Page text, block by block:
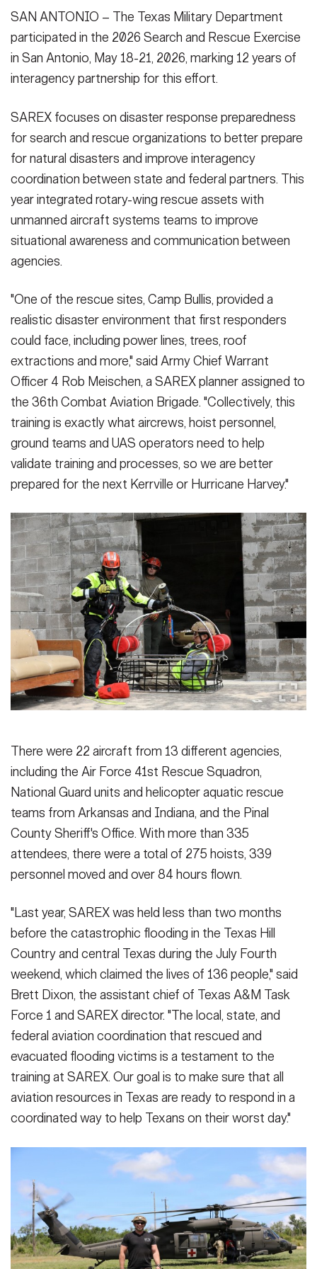
SAN ANTONIO – The Texas Military Department
participated in the 2026 Search and Rescue Exercise
in San Antonio, May 18-21, 2026, marking 12 years of
interagency partnership for this effort.
SAREX focuses on disaster response preparedness
for search and rescue organizations to better prepare
for natural disasters and improve interagency
coordination between state and federal partners. This
year integrated rotary-wing rescue assets with
unmanned aircraft systems teams to improve
situational awareness and communication between
agencies.
"One of the rescue sites, Camp Bullis, provided a
realistic disaster environment that first responders
could face, including power lines, trees, roof
extractions and more," said Army Chief Warrant
Officer 4 Rob Meischen, a SAREX planner assigned to
the 36th Combat Aviation Brigade. "Collectively, this
training is exactly what aircrews, hoist personnel,
ground teams and UAS operators need to help
validate training and processes, so we are better
prepared for the next Kerrville or Hurricane Harvey."
There were 22 aircraft from 13 different agencies,
including the Air Force 41st Rescue Squadron,
National Guard units and helicopter aquatic rescue
teams from Arkansas and Indiana, and the Pinal
County Sheriff's Office. With more than 335
attendees, there were a total of 275 hoists, 339
personnel moved and over 84 hours flown.
"Last year, SAREX was held less than two months
before the catastrophic flooding in the Texas Hill
Country and central Texas during the July Fourth
weekend, which claimed the lives of 136 people," said
Brett Dixon, the assistant chief of Texas A&M Task
Force 1 and SAREX director. "The local, state, and
federal aviation coordination that rescued and
evacuated flooding victims is a testament to the
training at SAREX. Our goal is to make sure that all
aviation resources in Texas are ready to respond in a
coordinated way to help Texans on their worst day."